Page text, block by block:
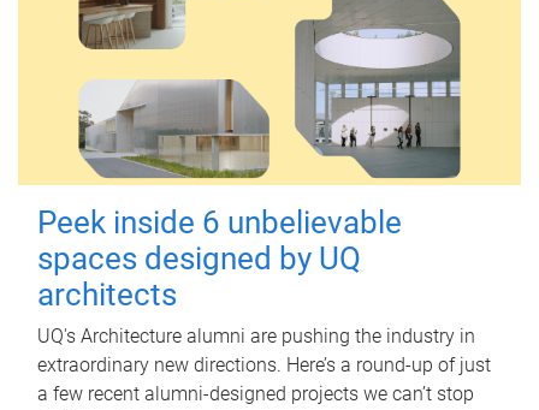
Peek inside 6 unbelievable
spaces designed by UQ
architects
UQ's Architecture alumni are pushing the industry in
extraordinary new directions. Here’s a round-up of just
a few recent alumni-designed projects we can’t stop